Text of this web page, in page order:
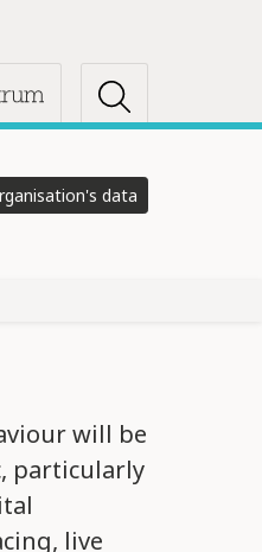
data
will be
particularly
live